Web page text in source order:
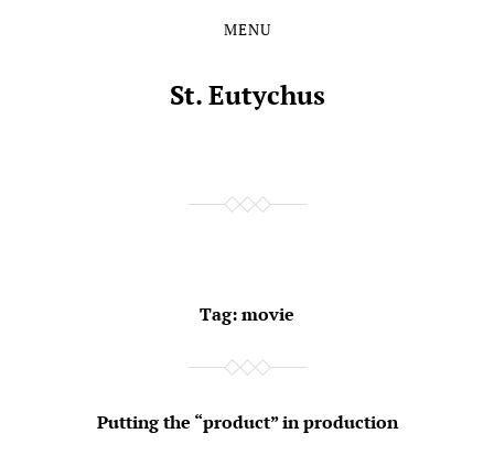
MENU
St. Eutychus
Tag:movie
Putting the “product” in production